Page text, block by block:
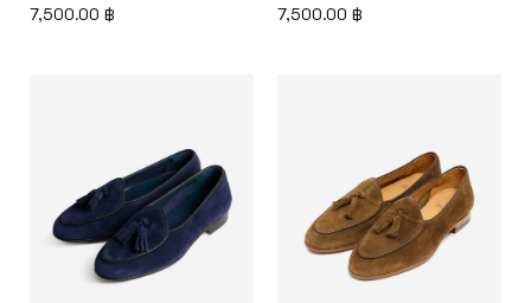
7,500.00 ฿
7,500.00 ฿